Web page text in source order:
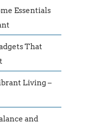
Essentials
That
Living –
and